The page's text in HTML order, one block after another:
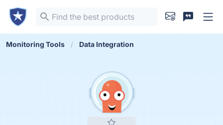
Monitoring Tools Data Integration